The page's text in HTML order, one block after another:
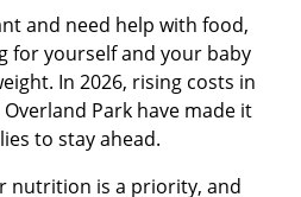
and need help with food,
for yourself and your baby
In 2026, rising costs in
Park have made it
to stay ahead.
nutrition is a priority, and